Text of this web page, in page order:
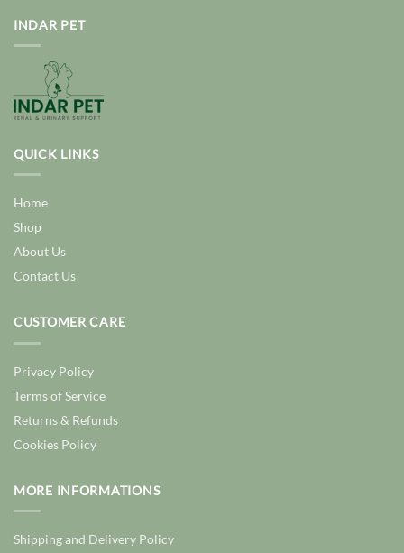
INDAR PET
QUICK LINKS
Home
Shop
About Us
Contact Us
CUSTOMER CARE
Privacy Policy
Terms of Service
Returns & Refunds
Cookies Policy
MORE INFORMATIONS
Shipping and Delivery Policy